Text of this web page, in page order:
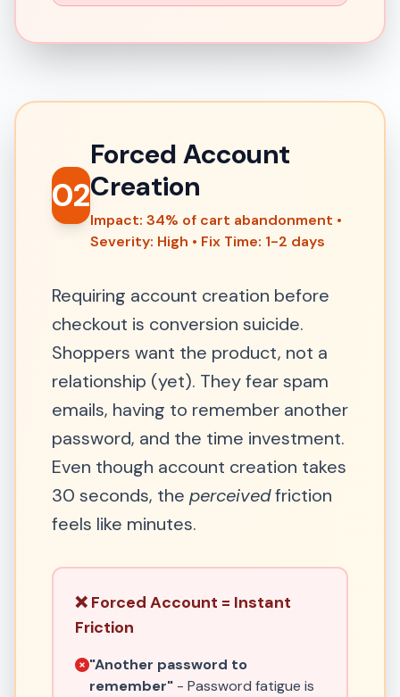
02
Forced Account
Creation
Impact: 34% of cart abandonment •
Severity: High • Fix Time: 1-2 days
Requiring account creation before
checkout is conversion suicide.
Shoppers want the product, not a
relationship (yet). They fear spam
emails, having to remember another
password, and the time investment.
Even though account creation takes
30 seconds, the perceivedfriction
feels like minutes.
❌ Forced Account = Instant
Friction
"Another password to
remember" - Password fatigue is